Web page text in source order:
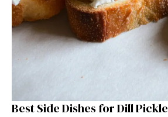
Best Side Dishes for Dill